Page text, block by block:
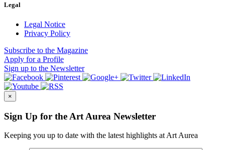
Legal
Legal Notice
Privacy Policy
Subscribe to the Magazine
Apply for a Profile
Sign up to the Newsletter
×
Sign Up for the Art Aurea Newsletter
Keeping you up to date with the latest highlights at Art Aurea